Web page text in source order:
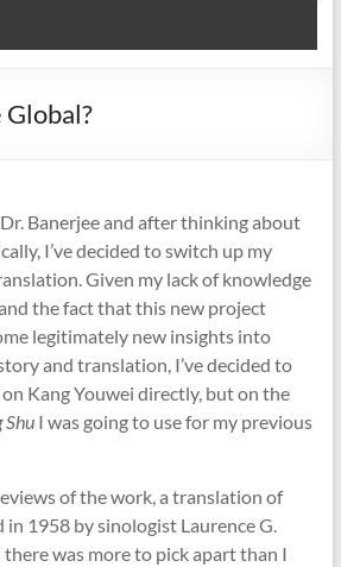
Banerjee and after thinking about
I’ve decided to switch up my
Given my lack of knowledge
the fact that this new project
legitimately new insights into
and translation, I’ve decided to
Kang Youwei directly, but on the
ShuI was going to use for my previous
of the work, a translation of
1958 by sinologist Laurence G.
was more to pick apart than I